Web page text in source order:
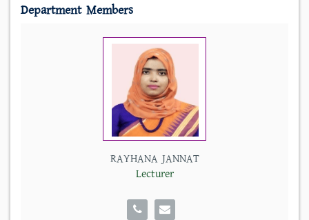
Department Members
RAYHANA JANNAT
Lecturer